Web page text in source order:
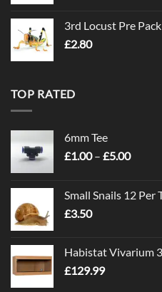
3rd Locust Pre
£2.80
TOP RATED
6mm Tee
£1.00 – £5.00Price
Small Snails 12 Per
£3.50
Habistat Vivarium
£129.99